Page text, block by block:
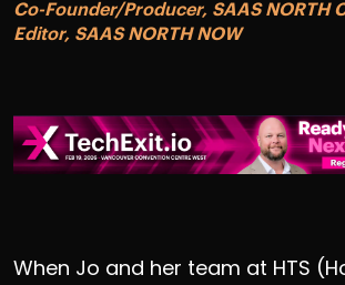
Co-Founder/Producer, SAAS NORTH
Editor, SAAS NORTH NOW
When Jo and her team at HTS